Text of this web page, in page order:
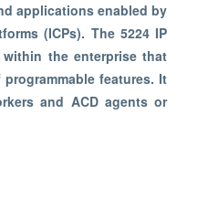
applications enabled by
(ICPs). The 5224 IP
the enterprise that
features. It
and ACD agents or